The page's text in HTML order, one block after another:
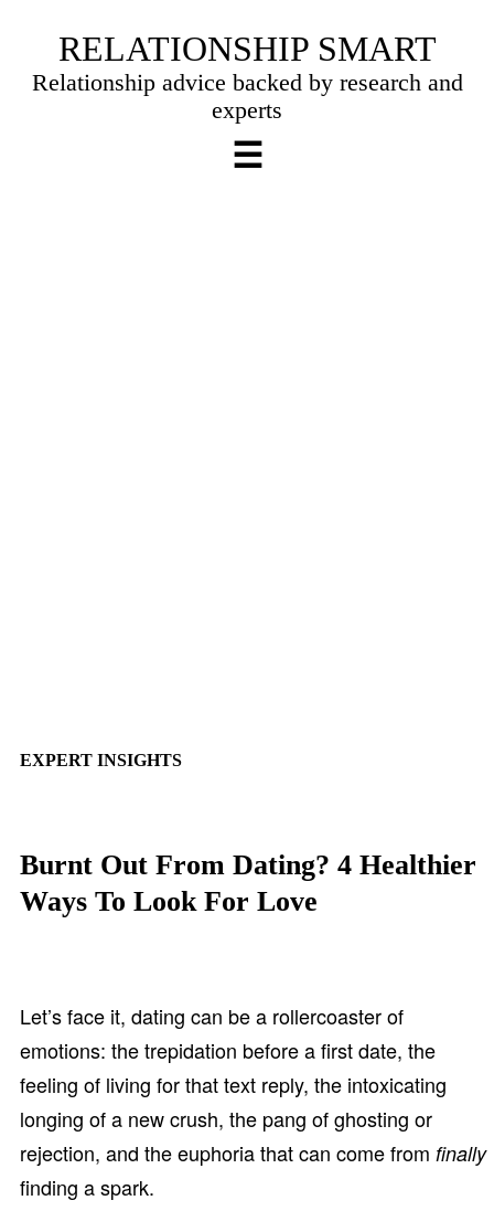
content
RELATIONSHIP SMART
Relationship advice backed by research and
experts
☰
EXPERT INSIGHTS
Burnt Out From Dating? 4 Healthier
Ways To Look For Love
Let’s face it, dating can be a rollercoaster of
emotions: the trepidation before a first date, the
feeling of living for that text reply, the intoxicating
longing of a new crush, the pang of ghosting or
rejection, and the euphoria that can come from finally
finding a spark.